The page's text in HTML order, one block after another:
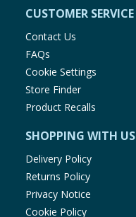
CUSTOMER SERVICE
Contact Us
FAQs
Cookie Settings
Store Finder
Product Recalls
SHOPPING WITH US
Delivery Policy
Returns Policy
Privacy Notice
Cookie Policy